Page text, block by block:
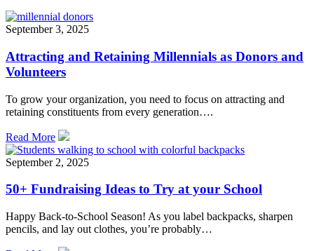
September 3, 2025
Attracting and Retaining Millennials as Donors and
Volunteers
To grow your organization, you need to focus on attracting and
retaining constituents from every generation….
Read More
September 2, 2025
50+ Fundraising Ideas to Try at your School
Happy Back-to-School Season! As you label backpacks, sharpen
pencils, and lay out clothes, you’re probably…